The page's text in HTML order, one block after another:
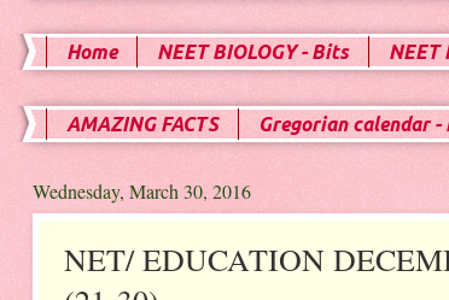
Home NEET BIOLOGY - Bits NEET
AMAZING FACTS Gregorian calendar
Wednesday, March 30, 2016
NET/ EDUCATION